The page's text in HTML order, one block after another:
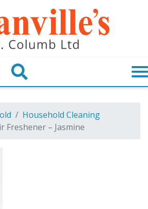
us
Household Cleaning
Freshener – Jasmine